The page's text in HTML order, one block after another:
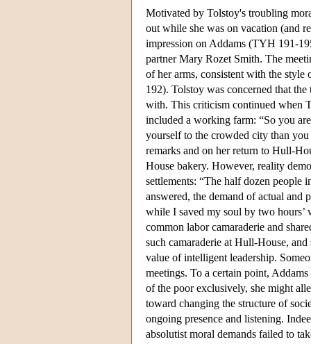
Motivated by Tolstoy's troubling
out while she was on vacation (and
impression on Addams (TYH 191-
partner Mary Rozet Smith. The
of her arms, consistent with the
192). Tolstoy was concerned that
with. This criticism continued when
included a working farm: “So you
yourself to the crowded city than
remarks and on her return to Hull-
House bakery. However, reality
settlements: “The half dozen people
answered, the demand of actual and
while I saved my soul by two
common labor camaraderie and
such camaraderie at Hull-House,
value of intelligent leadership.
meetings. To a certain point,
of the poor exclusively, she might
toward changing the structure of
ongoing presence and listening.
absolutist moral demands failed to